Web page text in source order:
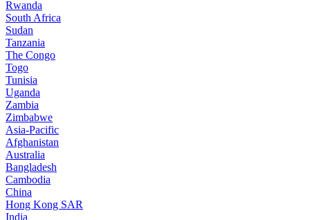
Rwanda
South Africa
Sudan
Tanzania
The Congo
Togo
Tunisia
Uganda
Zambia
Zimbabwe
Asia-Pacific
Afghanistan
Australia
Bangladesh
Cambodia
China
Hong Kong SAR
India